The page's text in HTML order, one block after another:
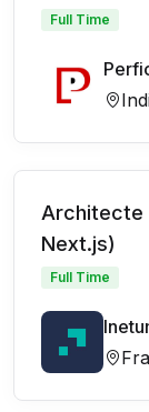
Full Time
Architecte
Next.js)
Full Time